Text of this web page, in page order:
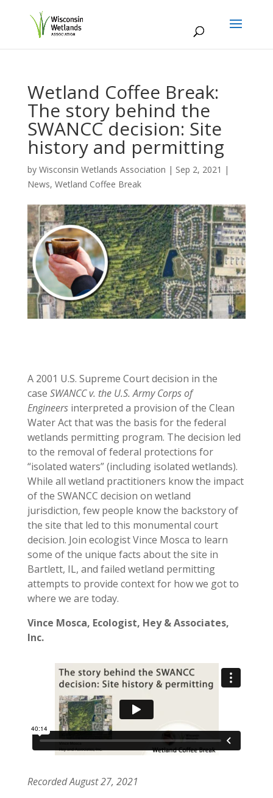
Wetland Coffee Break:
The story behind the
SWANCC decision: Site
history and permitting
by Wisconsin Wetlands Association | Sep 2, 2021 |
News, Wetland Coffee Break
A 2001 U.S. Supreme Court decision in the
case SWANCC v. the U.S. Army Corps of
Engineersinterpreted a provision of the Clean
Water Act that was the basis for the federal
wetlands permitting program. The decision led
to the removal of federal protections for
“isolated waters” (including isolated wetlands).
While all wetland practitioners know the impact
of the SWANCC decision on wetland
jurisdiction, few people know the backstory of
the site that led to this monumental court
decision. Join ecologist Vince Mosca to learn
some of the unique facts about the site in
Bartlett, IL, and failed wetland permitting
attempts to provide context for how we got to
where we are today.
Vince Mosca, Ecologist, Hey & Associates,
Inc.
Recorded August 27, 2021